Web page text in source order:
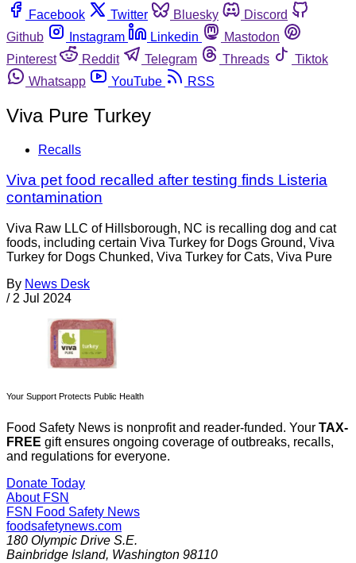
Facebook
Twitter Bluesky
Discord
Github
Instagram Linkedin
Mastodon
Pinterest
Reddit Telegram Threads
Tiktok
Whatsapp
YouTube RSS
Viva Pure Turkey
Recalls
Viva pet food recalled after testing finds Listeria
contamination
Viva Raw LLC of Hillsborough, NC is recalling dog and cat
foods, including certain Viva Turkey for Dogs Ground, Viva
Turkey for Dogs Chunked, Viva Turkey for Cats, Viva Pure
By News Desk
/ 2 Jul 2024
Your Support Protects Public Health
Food Safety News is nonprofit and reader-funded. Your TAX-
FREE gift ensures ongoing coverage of outbreaks, recalls,
and regulations for everyone.
Donate Today
About FSN
FSN Food Safety News
foodsafetynews.com
180 Olympic Drive S.E.
Bainbridge Island, Washington 98110